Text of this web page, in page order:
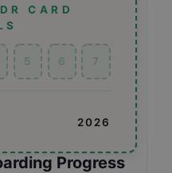
CARD
5 6 7
2026
Progress